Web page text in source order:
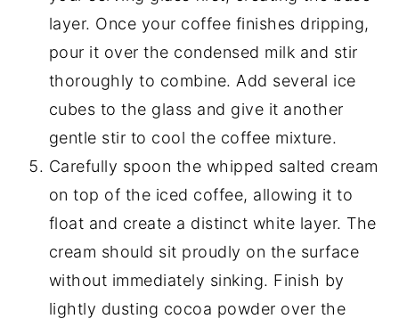
layer. Once your coffee finishes dripping,
pour it over the condensed milk and stir
thoroughly to combine. Add several ice
cubes to the glass and give it another
gentle stir to cool the coffee mixture.
Carefully spoon the whipped salted cream
on top of the iced coffee, allowing it to
float and create a distinct white layer. The
cream should sit proudly on the surface
without immediately sinking. Finish by
lightly dusting cocoa powder over the